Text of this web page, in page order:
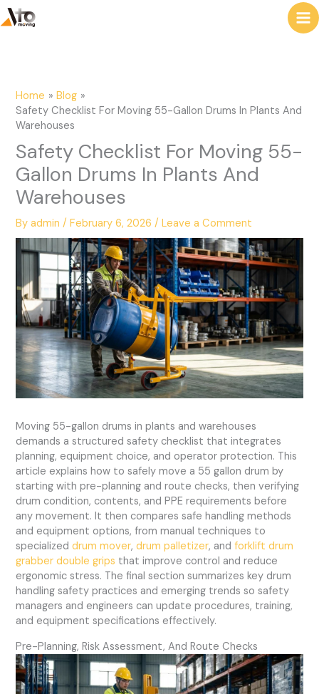
to
content
Home
Blog
Safety Checklist For Moving 55-Gallon Drums In Plants And
Warehouses
Safety Checklist For Moving 55-
Gallon Drums In Plants And
Warehouses
Byadmin/February 6, 2026/Leave a Comment
Moving 55-gallon drums in plants and warehouses
demands a structured safety checklist that integrates
planning, equipment choice, and operator protection. This
article explains how to safely move a 55 gallon drum by
starting with pre-planning and route checks, then verifying
drum condition, contents, and PPE requirements before
any movement. It then compares safe handling methods
and equipment options, from manual techniques to
specializeddrum mover,drum palletizer, andforklift drum
grabber double grips that improve control and reduce
ergonomic stress. The final section summarizes key drum
handling safety practices and emerging trends so safety
managers and engineers can update procedures, training,
and equipment specifications effectively.
Pre-Planning, Risk Assessment, And Route Checks
e
h